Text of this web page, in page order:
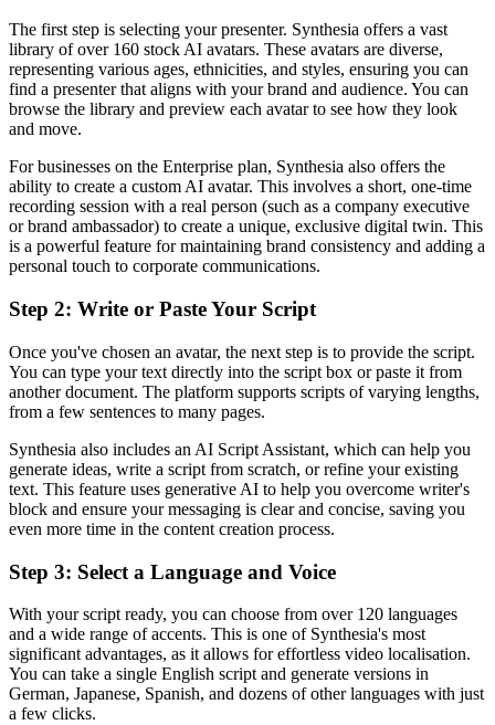
The first step is selecting your presenter. Synthesia offers a vast
library of over 160 stock AI avatars. These avatars are diverse,
representing various ages, ethnicities, and styles, ensuring you can
find a presenter that aligns with your brand and audience. You can
browse the library and preview each avatar to see how they look
and move.
For businesses on the Enterprise plan, Synthesia also offers the
ability to create a custom AI avatar. This involves a short, one-time
recording session with a real person (such as a company executive
or brand ambassador) to create a unique, exclusive digital twin. This
is a powerful feature for maintaining brand consistency and adding a
personal touch to corporate communications.
Step 2: Write or Paste Your Script
Once you've chosen an avatar, the next step is to provide the script.
You can type your text directly into the script box or paste it from
another document. The platform supports scripts of varying lengths,
from a few sentences to many pages.
Synthesia also includes an AI Script Assistant, which can help you
generate ideas, write a script from scratch, or refine your existing
text. This feature uses generative AI to help you overcome writer's
block and ensure your messaging is clear and concise, saving you
even more time in the content creation process.
Step 3: Select a Language and Voice
With your script ready, you can choose from over 120 languages
and a wide range of accents. This is one of Synthesia's most
significant advantages, as it allows for effortless video localisation.
You can take a single English script and generate versions in
German, Japanese, Spanish, and dozens of other languages with just
a few clicks.